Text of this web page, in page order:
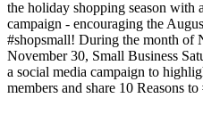
the holiday shopping season with
campaign - encouraging the
#shopsmall! During the month of
November 30, Small Business
a social media campaign to
members and share 10 Reasons